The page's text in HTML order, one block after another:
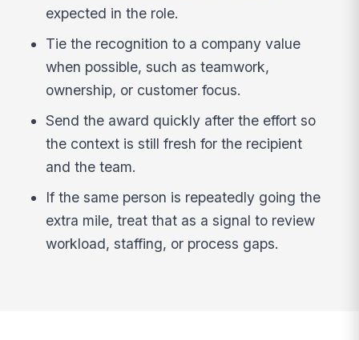
expected in the role.
Tie the recognition to a company value
when possible, such as teamwork,
ownership, or customer focus.
Send the award quickly after the effort so
the context is still fresh for the recipient
and the team.
If the same person is repeatedly going the
extra mile, treat that as a signal to review
workload, staffing, or process gaps.